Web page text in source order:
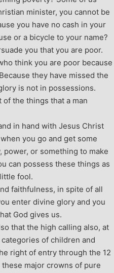
minister, you cannot be
you have no cash in your
or a bicycle to your name?
you that you are poor.
think you are poor because
they have missed the
is not in possessions.
the things that a man
in hand with Jesus Christ
you go and get some
power, or something to make
can possess these things as
fool.
faithfulness, in spite of all
enter divine glory and you
God gives us.
that the high calling also, at
of children and
right of entry through the 12
major crowns of pure